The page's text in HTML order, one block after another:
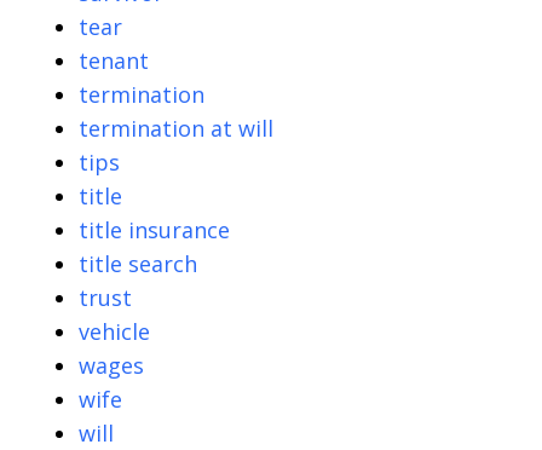
tear
tenant
termination
termination at will
tips
title
title insurance
title search
trust
vehicle
wages
wife
will